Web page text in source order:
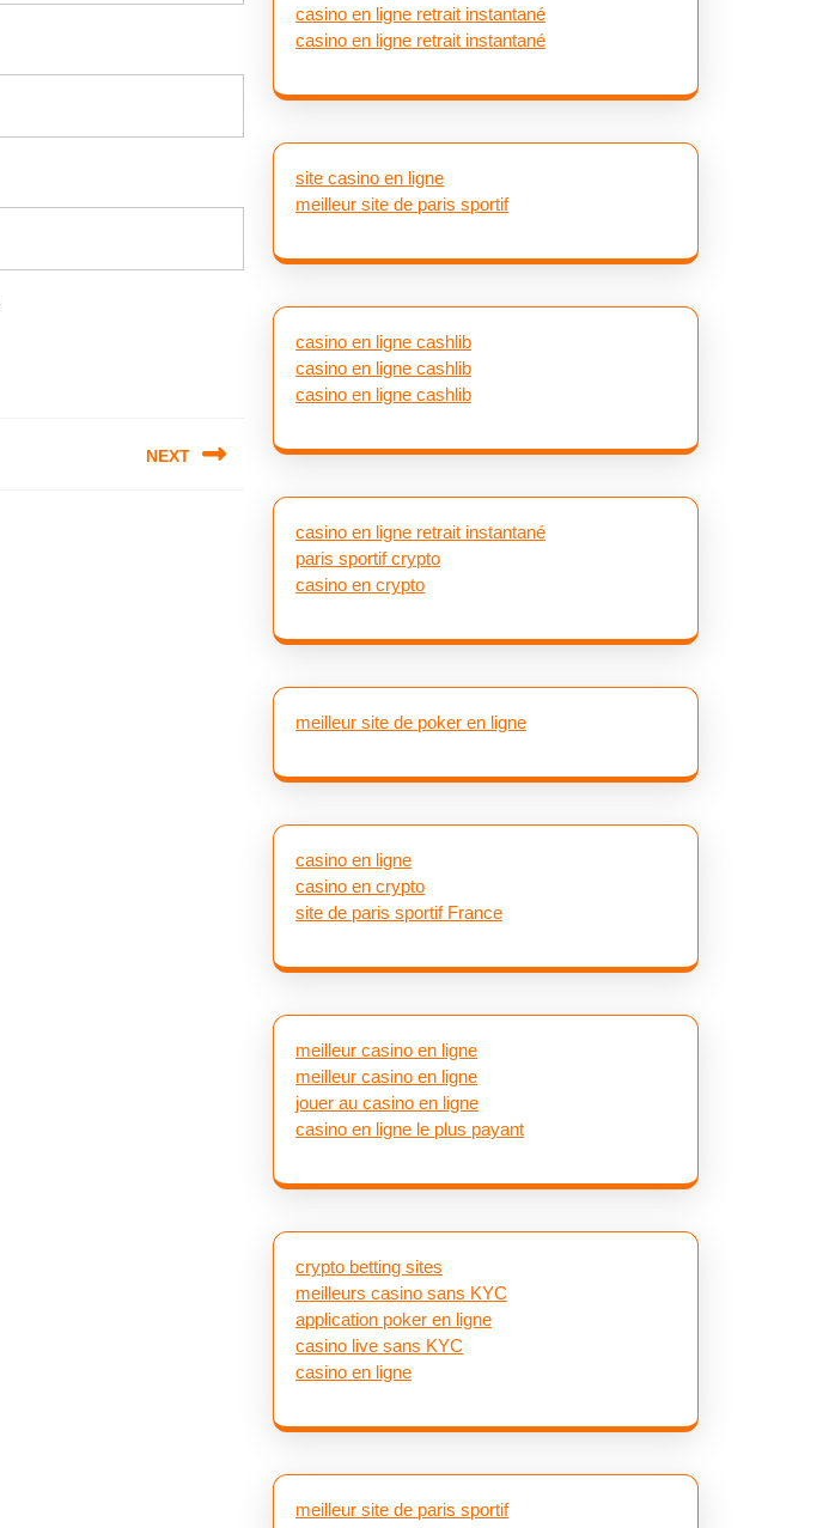
NEXT
casino en ligne retrait instantané
casino en ligne retrait instantané
site casino en ligne
meilleur site de paris sportif
casino en ligne cashlib
casino en ligne cashlib
casino en ligne cashlib
casino en ligne retrait instantané
paris sportif crypto
casino en crypto
meilleur site de poker en ligne
casino en ligne
casino en crypto
site de paris sportif France
meilleur casino en ligne
meilleur casino en ligne
jouer au casino en ligne
casino en ligne le plus payant
crypto betting sites
meilleurs casino sans KYC
application poker en ligne
casino live sans KYC
casino en ligne
meilleur site de paris sportif